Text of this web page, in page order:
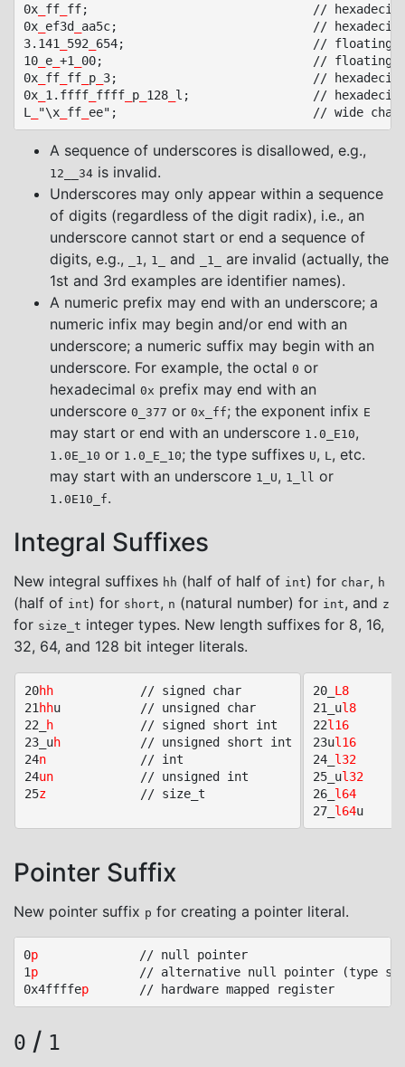
0x_ ff_ ff;								// hexadecimal constant
0x_ ef3d_ aa5c;							// hexadecimal constant
3.141
592
654;							// floating point constant
10_ e_ +1
00;								// floating point constant
0x_ ff_ ff_ p_ 3;							// hexadecimal floating point
0x_ 1.ffff_ ffff_ p_ 128_ l;					// hexadecimal floating point long constant
L
"\x_ ff_
A sequence of underscores is disallowed, e.g.,
12__34 is invalid.
Underscores may only appear within a sequence
of digits (regardless of the digit radix), i.e., an
underscore cannot start or end a sequence of
digits, e.g.,
_1, 1_ and _1_
are invalid (actually, the
1st and 3rd examples are identifier names).
A numeric prefix may end with an underscore; a
numeric infix may begin and/or end with an
underscore; a numeric suffix may begin with an
underscore. For example, the octal 0 or
hexadecimal 0x prefix may end with an
underscore 0_377 or 0x_ff; the exponent infix E
may start or end with an underscore 1.0_E10,
1.0E_10 or 1.0_E_10; the type suffixes U, L, etc.
may start with an underscore 1_U, 1_ll or
1.0E10_f.
Integral Suffixes
New integral suffixes hh (half of half of int) for char, h
(half of int) for short, n (natural number) for int, and z
for size_t integer types. New length suffixes for 8, 16,
32, 64, and 128 bit integer literals.
20hh
			// signed char
21hhu			// unsigned char
22_ h
			// signed short int
23_uh
			// unsigned short int
24n
				// int
24un
			// unsigned int
25z
				// size_t
20_ L8
//
21_ul8
//
22l16
//
23ul16
//
24_ l32
//
25_ul32
//
26_ l64
//
27_ l64
Pointer Suffix
New pointer suffix p for creating a pointer literal.
0p
				// null pointer
1p
				// alternative null pointer (type specific)
0x4ffffep
		// hardware mapped register
0 / 1